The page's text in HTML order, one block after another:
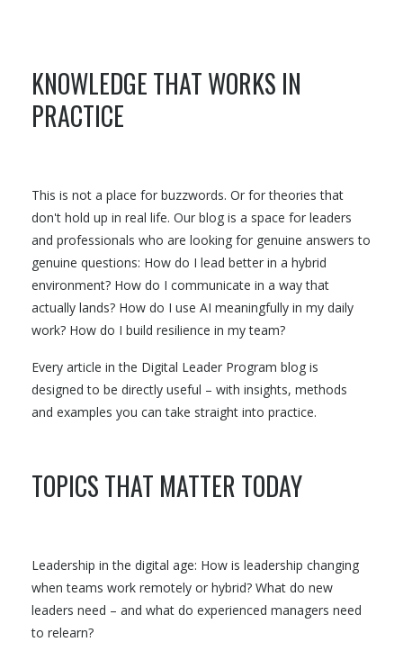
KNOWLEDGE THAT WORKS IN
PRACTICE
This is not a place for buzzwords. Or for theories that
don't hold up in real life. Our blog is a space for leaders
and professionals who are looking for genuine answers to
genuine questions: How do I lead better in a hybrid
environment? How do I communicate in a way that
actually lands? How do I use AI meaningfully in my daily
work? How do I build resilience in my team?
Every article in the Digital Leader Program blog is
designed to be directly useful – with insights, methods
and examples you can take straight into practice.
TOPICS THAT MATTER TODAY
Leadership in the digital age: How is leadership changing
when teams work remotely or hybrid? What do new
leaders need – and what do experienced managers need
to relearn?